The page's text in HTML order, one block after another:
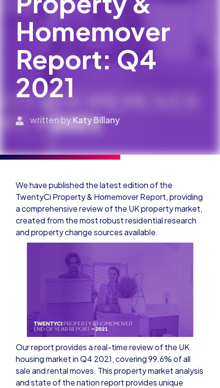
Homemover
Report: Q4
2021
written byKaty Billany
We have published the latest edition of the
TwentyCi Property & Homemover Report, providing
a comprehensive review of the UK property market,
created from the most robust residential research
and property change sources available.
Our report provides a real-time review of the UK
housing market in Q4 2021, covering 99.6% of all
sale and rental moves. This property market analysis
and state of the nation report provides unique